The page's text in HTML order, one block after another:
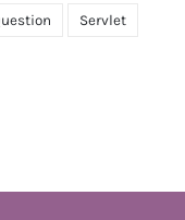
Servlet